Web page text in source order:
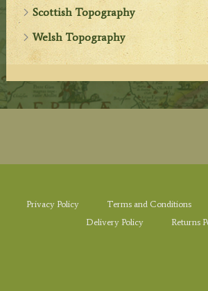
Scottish Topography
Welsh Topography
Privacy Policy Terms and Conditions
Delivery Policy
Returns